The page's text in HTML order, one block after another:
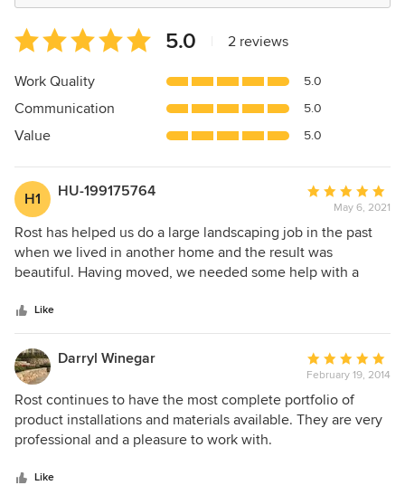
Average
rating:
5
of
5
5.0 2 reviews
Work Quality 5.0
Communication 5.0
Value 5.0
H1 HU-199175764
Average
rating:
5
out
of
May 6, 2021
Rost has helped us do a large landscaping job in the past
when we lived in another home and the result was
beautiful. Having moved, we needed some help with a
near the scale of the previous one, we were treated with
the same prompt courtesy, attention and knowledgeable
answers to questions. Brendan Rost provided us with a
lovely design that suited our needs. He listened to our
requests and had great ideas as to how to incorporate them
overall. The staff who labored hard to finish the work were
terrific. We have already made several recommendations to
friends about choosing Rost’s for their landscaping needs.
Like
Darryl Winegar
Average
rating:
5
out
February 19, 2014
Rost continues to have the most complete portfolio of
product installations and materials available. They are very
professional and a pleasure to work with.
Like